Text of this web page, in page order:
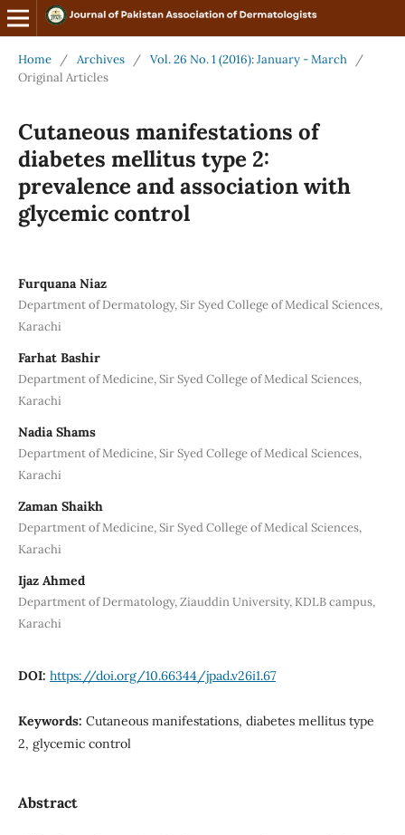
Home / Archives / Vol. 26 No. 1 (2016): January - March
/
Original Articles
Cutaneous manifestations of
diabetes mellitus type 2:
prevalence and association with
glycemic control
Furquana Niaz
Department of Dermatology, Sir Syed College of Medical Sciences,
Karachi
Farhat Bashir
Department of Medicine, Sir Syed College of Medical Sciences,
Karachi
Nadia Shams
Department of Medicine, Sir Syed College of Medical Sciences,
Karachi
Zaman Shaikh
Department of Medicine, Sir Syed College of Medical Sciences,
Karachi
Ijaz Ahmed
Department of Dermatology, Ziauddin University, KDLB campus,
Karachi
DOI: https://doi.org/10.66344/jpad.v26i1.67
Keywords: Cutaneous manifestations, diabetes mellitus type
2, glycemic control
Abstract